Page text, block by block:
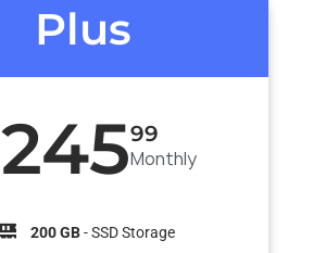
Plus
24599
Monthly
200 GB- SSD Storage